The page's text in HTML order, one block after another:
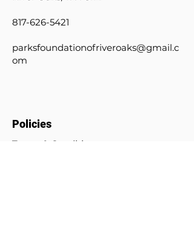
817-626-5421
parksfoundationofriveroaks@gmail.c
om
Policies
Terms & Conditions